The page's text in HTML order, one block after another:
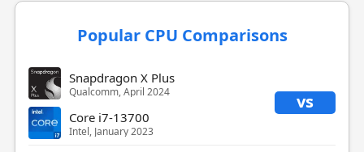
Popular CPU Comparisons
Snapdragon X Plus
Qualcomm, April 2024 vs
Core i7-13700
Intel, January 2023